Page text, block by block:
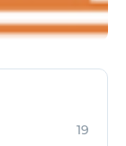
19